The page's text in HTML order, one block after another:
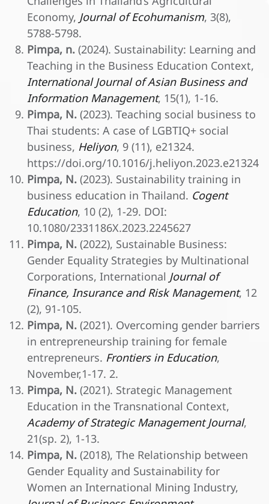
Economy, Journal of Ecohumanism, 3(8),
5788-5798.
Pimpa, n.(2024). Sustainability: Learning and
Teaching in the Business Education Context,
International Journal of Asian Business and
Information Management, 15(1), 1-16.
Pimpa, N.(2023). Teaching social business to
Thai students: A case of LGBTIQ+ social
business, Heliyon, 9 (11), e21324.
https://doi.org/10.1016/j.heliyon.2023.e21324
Pimpa, N.(2023). Sustainability training in
business education in Thailand. Cogent
Education, 10 (2), 1-29. DOI:
10.1080/2331186X.2023.2245627
Pimpa, N.(2022), Sustainable Business:
Gender Equality Strategies by Multinational
Corporations, International Journal of
Finance, Insurance and Risk Management, 12
(2), 91-105.
Pimpa, N.(2021). Overcoming gender barriers
in entrepreneurship training for female
entrepreneurs. Frontiers in Education,
November,1-17. 2.
Pimpa, N.(2021). Strategic Management
Education in the Transnational Context,
Academy of Strategic Management Journal,
21(sp. 2), 1-13.
Pimpa, N.(2018), The Relationship between
Gender Equality and Sustainability for
Women an International Mining Industry,